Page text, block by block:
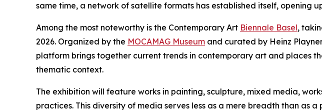
same time, a network of satellite formats has established itself, opening
Among the most noteworthy is the Contemporary Art Biennale Basel,
2026. Organized by the MOCAMAG Museum and curated by Heinz
platform brings together current trends in contemporary art and places
thematic context.
The exhibition will feature works in painting, sculpture, mixed media,
practices. This diversity of media serves less as a mere breadth than as a